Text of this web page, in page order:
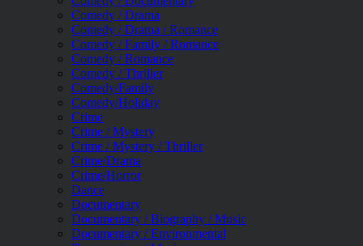
Comedy / Drama
Comedy / Drama / Romance
Comedy / Family / Romance
Comedy / Romance
Comedy / Thriller
Comedy/Family
Comedy/Holiday
Crime
Crime / Mystery
Crime / Mystery / Thriller
Crime/Drama
Crime/Horror
Dance
Documentary
Documentary / Biography / Music
Documentary / Environmental